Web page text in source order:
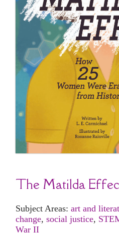
The Matilda
Subject Areas: art and
change, social justice,
War II